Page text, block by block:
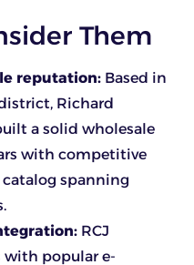
Them
reputation: Based in
Richard
a solid wholesale
with competitive
spanning
RCJ
with popular e-